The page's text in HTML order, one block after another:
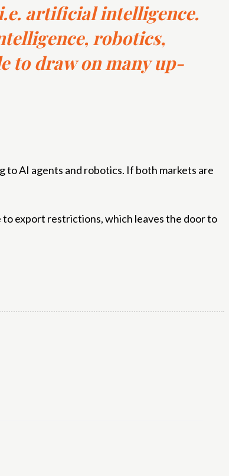
artificial intelligence.
robotics,
to draw on many up-
AI agents and robotics. If both markets are
to export restrictions, which leaves the door to